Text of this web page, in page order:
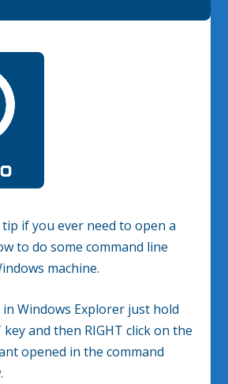
if you ever need to open a
to do some command line
machine.
Windows Explorer just hold
key and then RIGHT click on the
opened in the command